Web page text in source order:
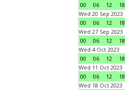
00
06 12 18
Wed 20 Sep 2023
00
06 12 18
Wed 27 Sep 2023
00
06 12 18
Wed 4 Oct 2023
00
06 12 18
Wed 11 Oct 2023
00
06 12 18
Wed 18 Oct 2023